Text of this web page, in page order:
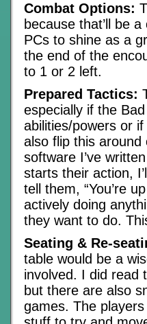
Combat Options:
because that’ll be
PCs to shine as a
the end of the
to 1 or 2 left.
Prepared Tactics:
especially if the
abilities/powers or
also flip this
software I’ve
starts their action,
tell them, “You’re
actively doing
they want to do.
Seating & Re-
table would be a
involved. I did read
but there are also
games. The